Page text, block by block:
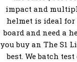
impact and
helmet is ideal
board and need a
you buy an The S1
best. We batch